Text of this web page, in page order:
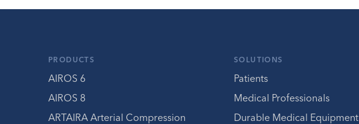
PRODUCTS
AIROS 6
AIROS 8
ARTAIRA Arterial Compression
SOLUTIONS
Patients
Medical Professionals
Durable Medical Equipment